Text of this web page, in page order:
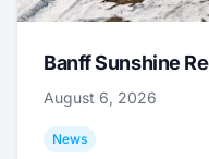
Banff Sunshine
August 6, 2026
News